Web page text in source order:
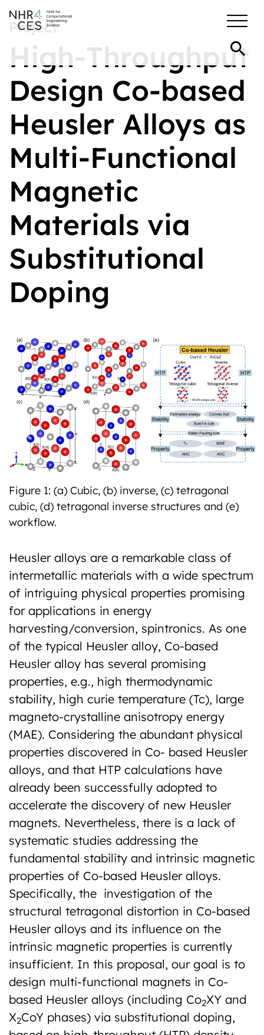
Project
High-Throughput
Design Co-based
Heusler Alloys as
Multi-Functional
Magnetic
Materials via
Substitutional
Doping
Figure 1: (a) Cubic, (b) inverse, (c) tetragonal
cubic, (d) tetragonal inverse structures and (e)
workflow.
Previous Next
Heusler alloys are a remarkable class of
intermetallic materials with a wide spectrum
of intriguing physical properties promising
for applications in energy
harvesting/conversion, spintronics. As one
of the typical Heusler alloy, Co-based
Heusler alloy has several promising
properties, e.g., high thermodynamic
stability, high curie temperature (Tc), large
magneto-crystalline anisotropy energy
(MAE). Considering the abundant physical
properties discovered in Co- based Heusler
alloys, and that HTP calculations have
already been successfully adopted to
accelerate the discovery of new Heusler
magnets. Nevertheless, there is a lack of
systematic studies addressing the
fundamental stability and intrinsic magnetic
properties of Co-based Heusler alloys.
Specifically, the investigation of the
structural tetragonal distortion in Co-based
Heusler alloys and its influence on the
intrinsic magnetic properties is currently
insufficient. In this proposal, our goal is to
design multi-functional magnets in Co-
based Heusler alloys (including Co2XY and
X2CoY phases) via substitutional doping,